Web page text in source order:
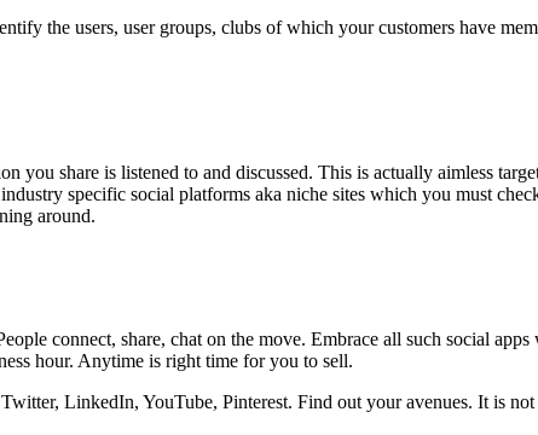
the users, user groups, clubs of which your customers have
share is listened to and discussed. This is actually aimless
specific social platforms aka niche sites which you must
around.
connect, share, chat on the move. Embrace all such social
hour. Anytime is right time for you to sell.
LinkedIn, YouTube, Pinterest. Find out your avenues. It is